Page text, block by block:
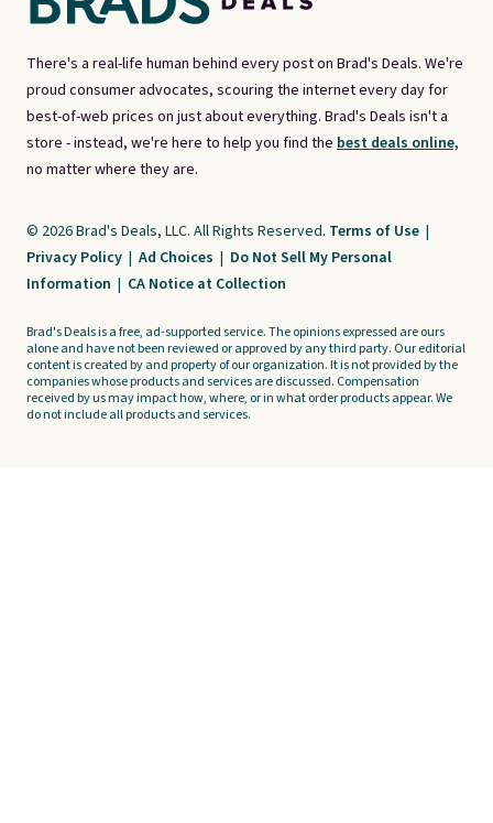
There's a real-life human behind every post on Brad's Deals. We're
proud consumer advocates, scouring the internet every day for
best-of-web prices on just about everything. Brad's Deals isn't a
store - instead, we're here to help you find the best deals online,
no matter where they are.
© 2026 Brad's Deals, LLC. All Rights Reserved. Terms of Use |
Privacy Policy | Ad Choices | Do Not Sell My Personal
Information | CA Notice at Collection
Brad's Deals is a free, ad-supported service. The opinions expressed are ours
alone and have not been reviewed or approved by any third party. Our editorial
content is created by and property of our organization. It is not provided by the
companies whose products and services are discussed. Compensation
received by us may impact how, where, or in what order products appear. We
do not include all products and services.